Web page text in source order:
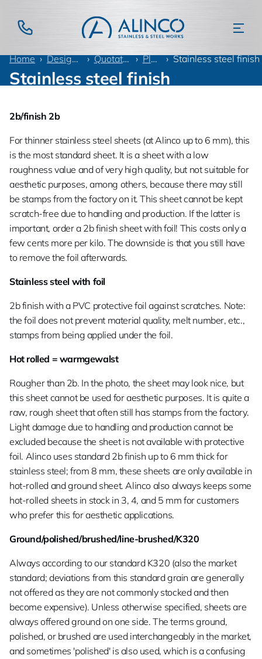
Home Design information Quotation language Plate finish Stainless steel finish
Stainless steel finish
2b/finish 2b
For thinner stainless steel sheets (at Alinco up to 6 mm), this
is the most standard sheet. It is a sheet with a low
roughness value and of very high quality, but not suitable for
aesthetic purposes, among others, because there may still
be stamps from the factory on it. This sheet cannot be kept
scratch-free due to handling and production. If the latter is
important, order a 2b finish sheet with foil! This costs only a
few cents more per kilo. The downside is that you still have
to remove the foil afterwards.
Stainless steel with foil
2b finish with a PVC protective foil against scratches. Note:
the foil does not prevent material quality, melt number, etc.,
stamps from being applied under the foil.
Hot rolled = warmgewalst
Rougher than 2b. In the photo, the sheet may look nice, but
this sheet cannot be used for aesthetic purposes. It is quite a
raw, rough sheet that often still has stamps from the factory.
Light damage due to handling and production cannot be
excluded because the sheet is not available with protective
foil. Alinco uses standard 2b finish up to 6 mm thick for
stainless steel; from 8 mm, these sheets are only available in
hot-rolled and ground sheet. Alinco also always keeps some
hot-rolled sheets in stock in 3, 4, and 5 mm for customers
who prefer this for aesthetic applications.
Ground/polished/brushed/line-brushed/K320
Always according to our standard K320 (also the market
standard; deviations from this standard grain are generally
not offered as they are not commonly stocked and then
become expensive). Unless otherwise specified, sheets are
always offered ground on one side. The terms ground,
polished, or brushed are used interchangeably in the market,
and sometimes 'polished' is also used, which is a confusing